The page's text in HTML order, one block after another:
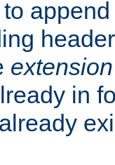
extension
in